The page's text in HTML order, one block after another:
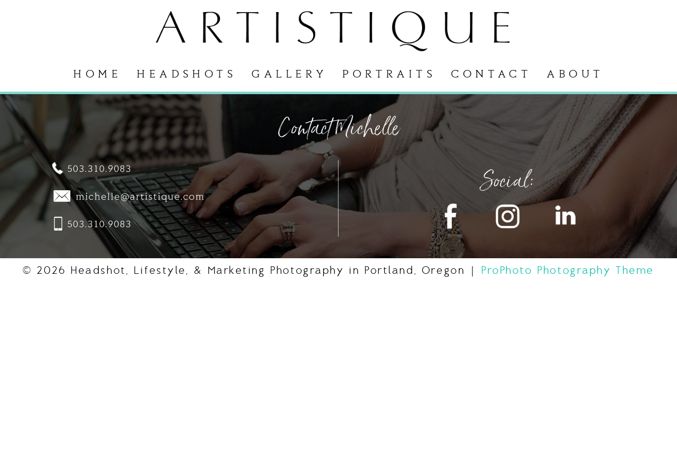
HOME HEADSHOTS GALLERY PORTRAITS CONTACT ABOUT
Contact Michelle
Social:
© 2026 Headshot, Lifestyle, & Marketing Photography in Portland, Oregon | ProPhoto Photography Theme